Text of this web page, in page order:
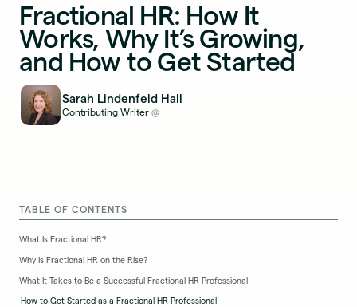
Fractional HR: How It
Works, Why It’s Growing,
and How to Get Started
Sarah Lindenfeld Hall
Contributing Writer @
TABLE OF CONTENTS
What Is Fractional HR?
Why Is Fractional HR on the Rise?
What It Takes to Be a Successful Fractional HR Professional
How to Get Started as a Fractional HR Professional